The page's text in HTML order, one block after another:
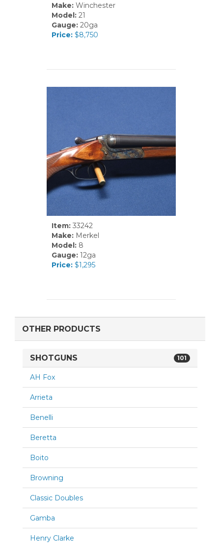
Make:Winchester
Model:21
Gauge:20ga
Price:$8,750
Item:33242
Make:Merkel
Model:8
Gauge:12ga
Price:$1,295
OTHER PRODUCTS
SHOTGUNS 101
AH Fox
Arrieta
Benelli
Beretta
Boito
Browning
Classic Doubles
Gamba
Henry Clarke